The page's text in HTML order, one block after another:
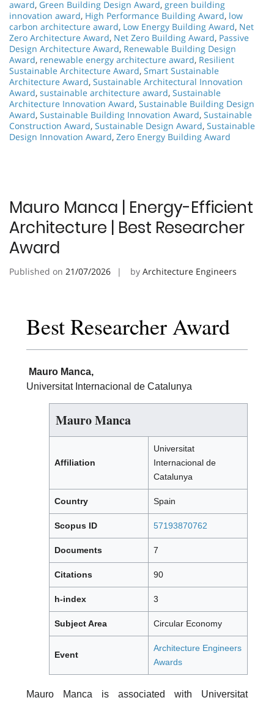
award, Green Building Design Award, green building
innovation award, High Performance Building Award, low
carbon architecture award, Low Energy Building Award, Net
Zero Architecture Award, Net Zero Building Award, Passive
Design Architecture Award, Renewable Building Design
Award, renewable energy architecture award, Resilient
Sustainable Architecture Award, Smart Sustainable
Architecture Award, Sustainable Architectural Innovation
Award, sustainable architecture award, Sustainable
Architecture Innovation Award, Sustainable Building Design
Award, Sustainable Building Innovation Award, Sustainable
Construction Award, Sustainable Design Award, Sustainable
Design Innovation Award, Zero Energy Building Award
Mauro Manca | Energy-Efficient
Architecture | Best Researcher
Award
Published on 21/07/2026 by Architecture Engineers
Best Researcher Award
Mauro Manca,
Universitat Internacional de Catalunya
Mauro Manca
Affiliation
Universitat
Internacional de
Catalunya
Country Spain
Scopus ID 57193870762
Documents 7
Citations 90
h-index 3
Subject Area Circular Economy
Event
Architecture Engineers
Awards
Mauro Manca is associated with Universitat